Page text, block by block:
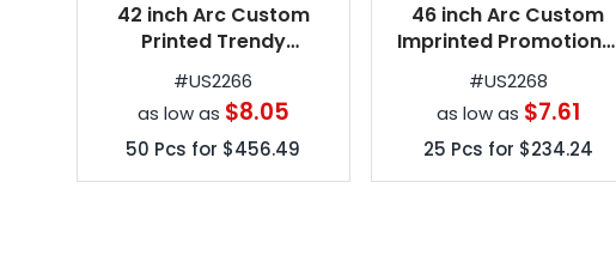
42 inch Arc Custom
Printed Trendy
Telescopic Folding
Umbrellas
#US2266
as low as $8.05
50 Pcs for $456.49
46 inch Arc Custom
Imprinted Promotional
Umbrellas
#US2268
as low as $7.61
25 Pcs for $234.24